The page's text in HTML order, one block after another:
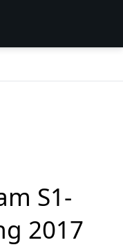
S1-
2017